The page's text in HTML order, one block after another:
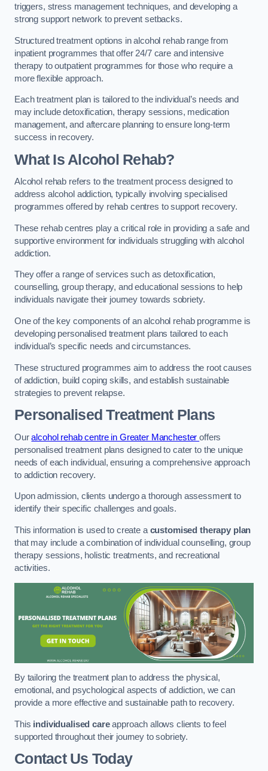
triggers, stress management techniques, and developing a
strong support network to prevent setbacks.
Structured treatment options in alcohol rehab range from
inpatient programmes that offer 24/7 care and intensive
therapy to outpatient programmes for those who require a
more flexible approach.
Each treatment plan is tailored to the individual’s needs and
may include detoxification, therapy sessions, medication
management, and aftercare planning to ensure long-term
success in recovery.
What Is Alcohol Rehab?
Alcohol rehab refers to the treatment process designed to
address alcohol addiction, typically involving specialised
programmes offered by rehab centres to support recovery.
These rehab centres play a critical role in providing a safe and
supportive environment for individuals struggling with alcohol
addiction.
They offer a range of services such as detoxification,
counselling, group therapy, and educational sessions to help
individuals navigate their journey towards sobriety.
One of the key components of an alcohol rehab programme is
developing personalised treatment plans tailored to each
individual’s specific needs and circumstances.
These structured programmes aim to address the root causes
of addiction, build coping skills, and establish sustainable
strategies to prevent relapse.
Personalised Treatment Plans
Ouralcohol rehab centre in Greater Manchesteroffers
personalised treatment plans designed to cater to the unique
needs of each individual, ensuring a comprehensive approach
to addiction recovery.
Upon admission, clients undergo a thorough assessment to
identify their specific challenges and goals.
This information is used to create a customised therapy plan
that may include a combination of individual counselling, group
therapy sessions, holistic treatments, and recreational
activities.
By tailoring the treatment plan to address the physical,
emotional, and psychological aspects of addiction, we can
provide a more effective and sustainable path to recovery.
This individualised careapproach allows clients to feel
supported throughout their journey to sobriety.
Contact Us Today